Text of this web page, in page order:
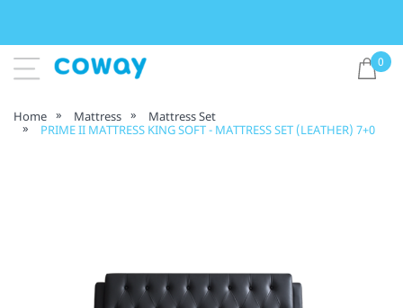
0
Home Mattress
Mattress Set
PRIME II MATTRESS KING SOFT - MATTRESS SET (LEATHER) 7+0